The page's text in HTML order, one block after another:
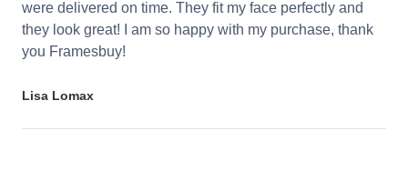
were delivered on time. They fit my face perfectly and
they look great! I am so happy with my purchase, thank
you Framesbuy!
Lisa Lomax